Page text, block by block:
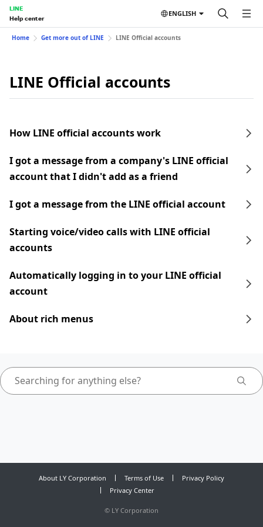
LINE
Help center
ENGLISH
Home Get more out of LINE LINE Official accounts
LINE Official accounts
How LINE official accounts work
I got a message from a company's LINE official
account that I didn't add as a friend
I got a message from the LINE official account
Starting voice/video calls with LINE official
accounts
Automatically logging in to your LINE official
account
About rich menus
About LY Corporation Terms of Use
Privacy Policy
Privacy Center
© LY Corporation